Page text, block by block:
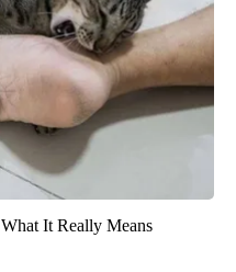
It Really Means